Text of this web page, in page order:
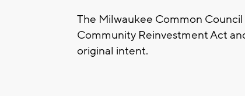
The Milwaukee Common
Community Reinvestment Act
original intent.